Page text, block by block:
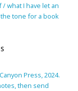
/ what I have let an
tone for a book
Press, 2024.
then send